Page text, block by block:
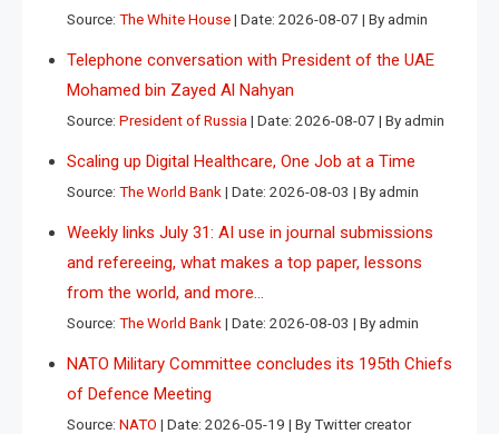
Source: The White House Date: 2026-08-07 By admin
Telephone conversation with President of the UAE
Mohamed bin Zayed Al Nahyan
Source: President of Russia Date: 2026-08-07 By admin
Scaling up Digital Healthcare, One Job at a Time
Source: The World Bank Date: 2026-08-03 By admin
Weekly links July 31: AI use in journal submissions
and refereeing, what makes a top paper, lessons
from the world, and more…
Source: The World Bank Date: 2026-08-03 By admin
NATO Military Committee concludes its 195th Chiefs
of Defence Meeting
Source: NATO Date: 2026-05-19 By Twitter creator